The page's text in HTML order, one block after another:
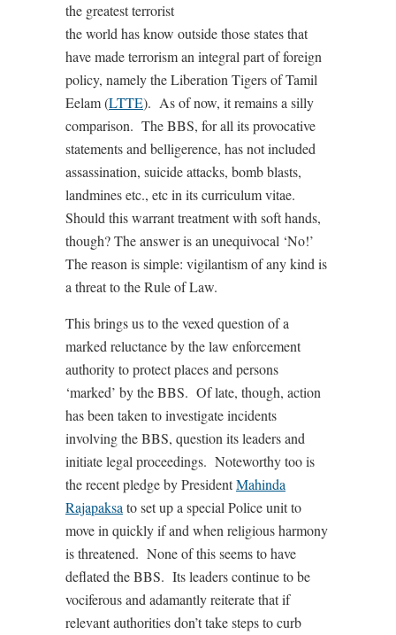
the greatest terrorist
the world has know outside those states that
have made terrorism an integral part of foreign
policy, namely the Liberation Tigers of Tamil
Eelam (LTTE). As of now, it remains a silly
comparison. The BBS, for all its provocative
statements and belligerence, has not included
assassination, suicide attacks, bomb blasts,
landmines etc., etc in its curriculum vitae.
Should this warrant treatment with soft hands,
though? The answer is an unequivocal ‘No!’
The reason is simple: vigilantism of any kind is
a threat to the Rule of Law.
This brings us to the vexed question of a
marked reluctance by the law enforcement
authority to protect places and persons
‘marked’ by the BBS. Of late, though, action
has been taken to investigate incidents
involving the BBS, question its leaders and
initiate legal proceedings. Noteworthy too is
the recent pledge by PresidentMahinda
Rajapaksa to set up a special Police unit to
move in quickly if and when religious harmony
is threatened. None of this seems to have
deflated the BBS. Its leaders continue to be
vociferous and adamantly reiterate that if
relevant authorities don’t take steps to curb